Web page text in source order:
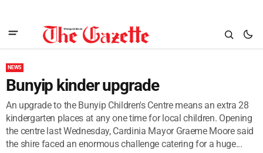
NEWS
Bunyip kinder upgrade
An upgrade to the Bunyip Children's Centre means an extra 28
kindergarten places at any one time for local children. Opening
the centre last Wednesday, Cardinia Mayor Graeme Moore said
the shire faced an enormous challenge catering for a huge...